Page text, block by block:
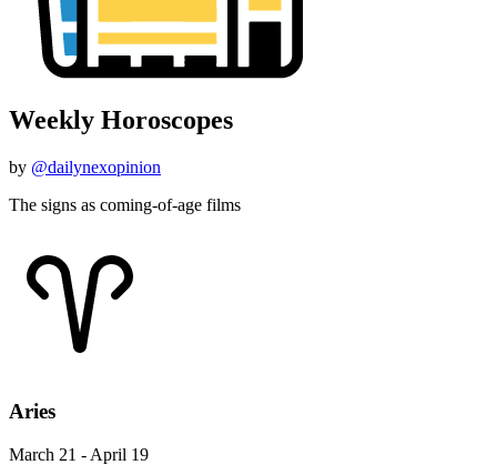
Weekly Horoscopes
by @dailynexopinion
The signs as coming-of-age films
Aries
March 21 - April 19